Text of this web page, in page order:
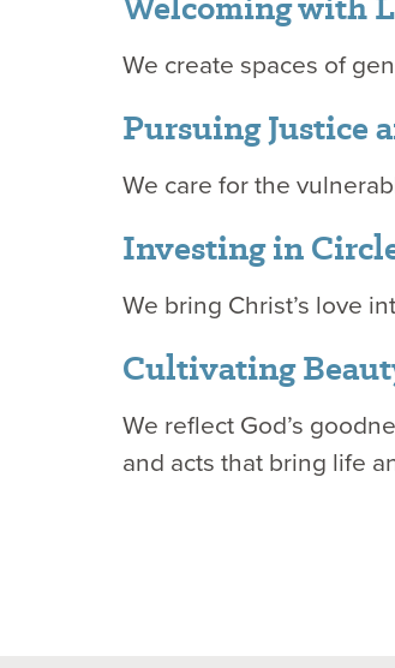
We create spaces of
Pursuing Justice
We care for the
Investing in
We bring Christ’s love
Cultivating
We reflect God’s
and acts that bring life